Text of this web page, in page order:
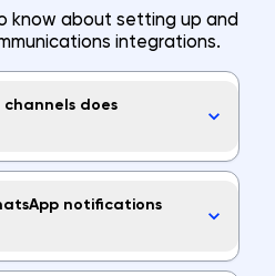
know about setting up and
integrations.
does
notifications